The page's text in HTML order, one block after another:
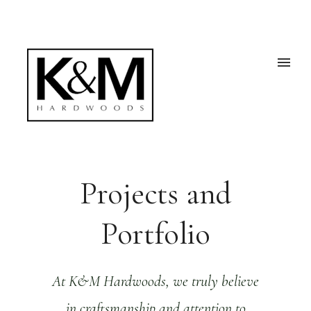
Projects and
Portfolio
At K&M Hardwoods, we truly believe